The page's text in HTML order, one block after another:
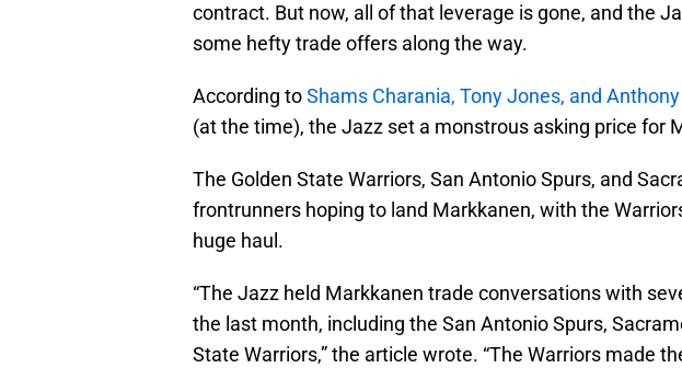
contract. But now, all of that leverage is gone, and the
some hefty trade offers along the way.
According toShams Charania, Tony Jones, and
(at the time), the Jazz set a monstrous asking price for
The Golden State Warriors, San Antonio Spurs, and
frontrunners hoping to land Markkanen, with the
huge haul.
“The Jazz held Markkanen trade conversations with
the last month, including the San Antonio Spurs,
State Warriors,” the article wrote. “The Warriors made